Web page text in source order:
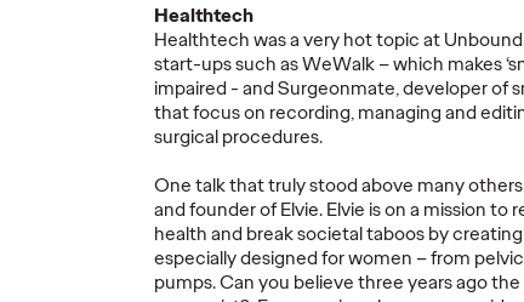
Healthtech
Healthtech was a very hot topic at
start-ups such as WeWalk – which makes
impaired - and Surgeonmate, developer of
that focus on recording, managing and
surgical procedures.
One talk that truly stood above many others
and founder of Elvie. Elvie is on a mission to
health and break societal taboos by
especially designed for women – from
pumps. Can you believe three years ago
Fiona Gordon
promoted to Global
of Ogilvy
Staff Writer
11/09/2024
Aaron